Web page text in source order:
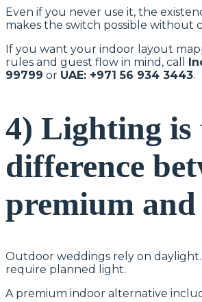
Even if you never use it, the
makes the switch possible without
If you want your indoor layout
rules and guest flow in mind, call
99799 or UAE: +971 56 934 3443.
4) Lighting is
difference
premium
Outdoor weddings rely on
require planned light.
A premium indoor alternative